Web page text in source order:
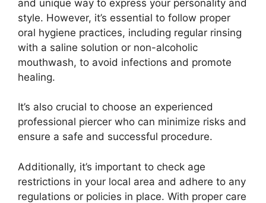
and unique way to express your personality and
style. However, it’s essential to follow proper
oral hygiene practices, including regular rinsing
with a saline solution or non-alcoholic
mouthwash, to avoid infections and promote
healing.
It’s also crucial to choose an experienced
professional piercer who can minimize risks and
ensure a safe and successful procedure.
Additionally, it’s important to check age
restrictions in your local area and adhere to any
regulations or policies in place. With proper care